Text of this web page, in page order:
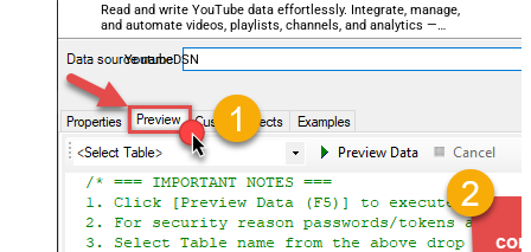
Read and write YouTube data effortlessly. Integrate, manage,
and automate videos, playlists, channels, and analytics —
almost no coding required.
YoutubeDSN